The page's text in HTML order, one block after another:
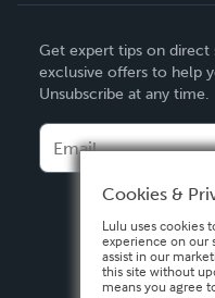
Deutsch
Français
Español
Get expert tips on direct
exclusive offers to help
Unsubscribe at any time.
Cookies &
Lulu uses cookies
experience on our
assist in our
this site without
means you agree